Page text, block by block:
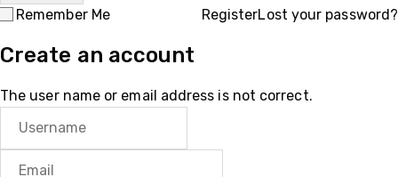
Remember Me RegisterLost your password?
Create an account
The user name or email address is not correct.